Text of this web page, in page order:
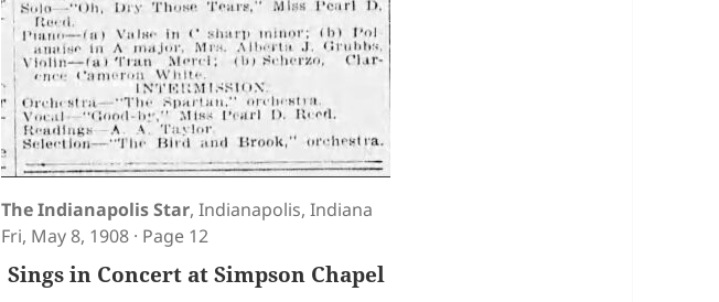
The Indianapolis Star, Indianapolis, Indiana
Fri, May 8, 1908 · Page 12
Sings in Concert at Simpson Chapel